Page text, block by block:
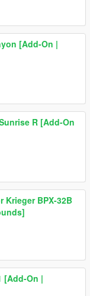
[Add-On |
R [Add-On
Krieger BPX-32B
[Add-On |